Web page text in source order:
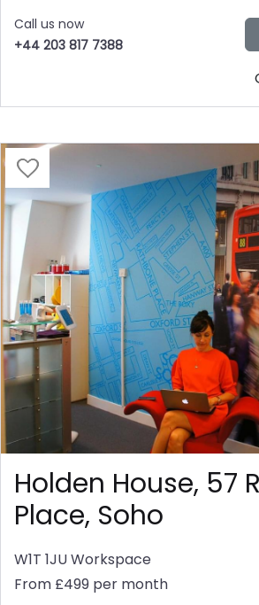
Call us now
+44 203 817 7388
Holden House, 57
Place, Soho
W1T 1JUWorkspace
From £499 per month